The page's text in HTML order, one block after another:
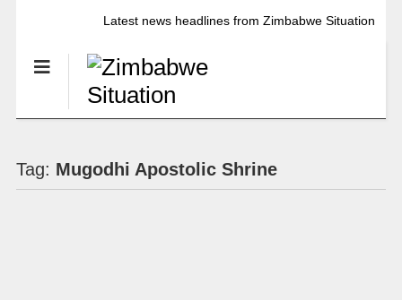
Latest news headlines from Zimbabwe Situation
Tag: Mugodhi Apostolic Shrine